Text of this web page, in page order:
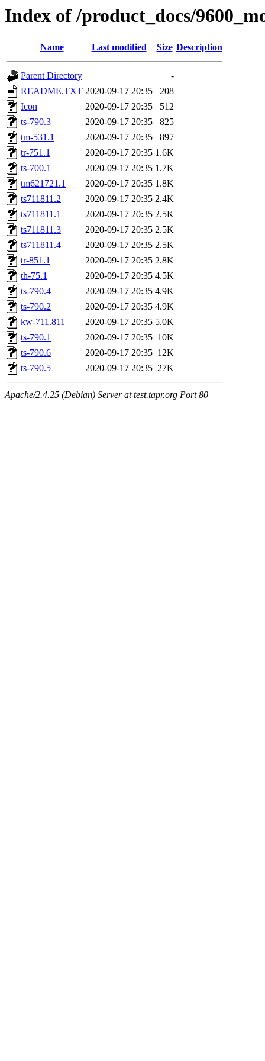
Index of /product_docs/
Name Last modified Size Description
Parent Directory
-
README.TXT 2020-09-17 20:35
208
Icon
2020-09-17 20:35
512
ts-790.3
2020-09-17 20:35
825
tm-531.1
2020-09-17 20:35
897
tr-751.1
2020-09-17 20:35 1.6K
ts-700.1
2020-09-17 20:35 1.7K
tm621721.1
2020-09-17 20:35 1.8K
ts711811.2
2020-09-17 20:35 2.4K
ts711811.1
2020-09-17 20:35 2.5K
ts711811.3
2020-09-17 20:35 2.5K
ts711811.4
2020-09-17 20:35 2.5K
tr-851.1
2020-09-17 20:35 2.8K
th-75.1
2020-09-17 20:35 4.5K
ts-790.4
2020-09-17 20:35 4.9K
ts-790.2
2020-09-17 20:35 4.9K
kw-711.811
2020-09-17 20:35 5.0K
ts-790.1
2020-09-17 20:35 10K
ts-790.6
2020-09-17 20:35 12K
ts-790.5
2020-09-17 20:35 27K
Apache/2.4.25 (Debian) Server at test.tapr.org Port 80